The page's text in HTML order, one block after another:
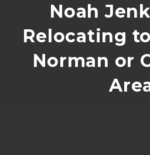
Noah
Relocating
Norman or